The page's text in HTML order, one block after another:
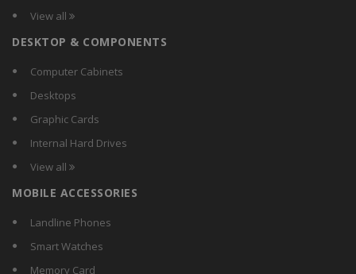
Samsung
SanDisk
Seagate
Transcend
Verbatim
WD
View all
DESKTOP & COMPONENTS
Computer Cabinets
Desktops
Graphic Cards
Internal Hard Drives
View all
MOBILE ACCESSORIES
Landline Phones
Smart Watches
Memory Card